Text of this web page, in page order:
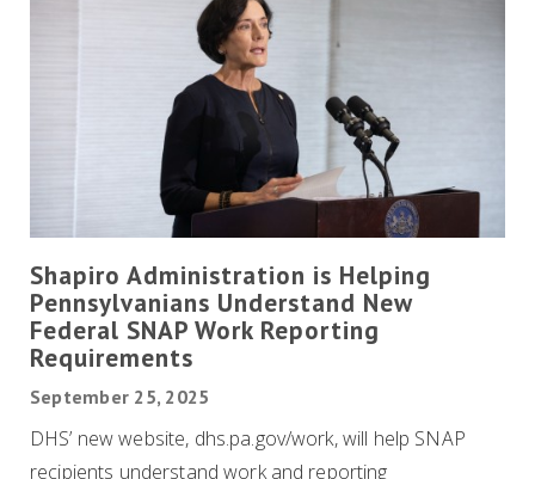
Shapiro Administration is Helping
Pennsylvanians Understand New
Federal SNAP Work Reporting
Requirements
September 25, 2025
DHS’ new website, dhs.pa.gov/work, will help SNAP
recipients understand work and reporting